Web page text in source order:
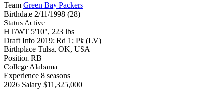
Team Green Bay Packers
Birthdate 2/11/1998 (28)
Status Active
HT/WT 5'10", 223 lbs
Draft Info 2019: Rd 1; Pk (LV)
Birthplace Tulsa, OK, USA
Position RB
College Alabama
Experience 8 seasons
2026 Salary $11,325,000